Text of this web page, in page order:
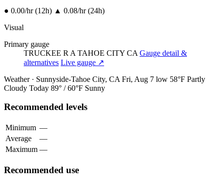
● 0.00/hr (12h) ▲ 0.08/hr (24h)
Visual
Primary gauge
TRUCKEE R A TAHOE CITY CA Gauge detail &
alternatives Live gauge ↗
Weather · Sunnyside-Tahoe City, CA Fri, Aug 7 low 58°F Partly
Cloudy Today 89° / 60°F Sunny
Recommended levels
Minimum —
Average
—
Maximum —
Recommended use